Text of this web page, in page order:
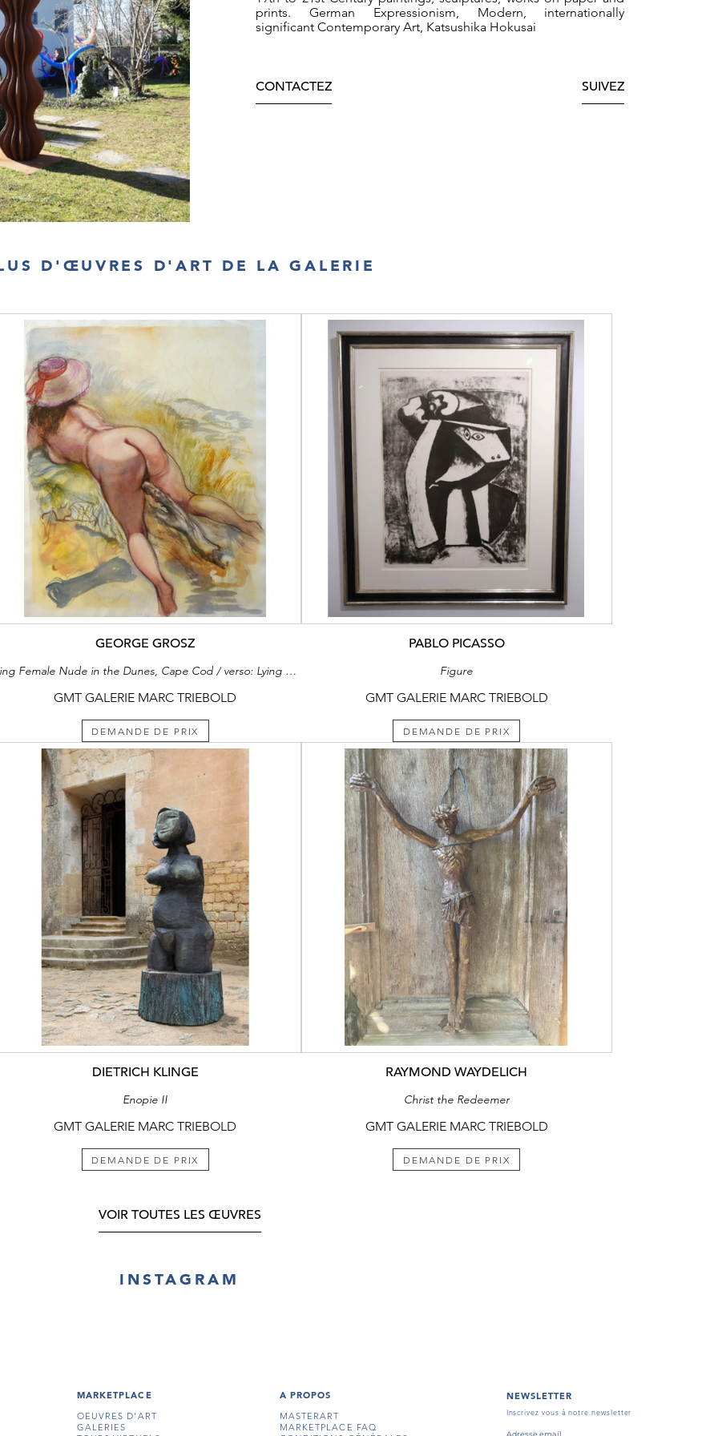
page image p 69.
prints. German Expressionism, Modern, internationally
significant Contemporary Art, Katsushika Hokusai
CONTACTEZ SUIVEZ
D'ŒUVRES D'ART DE LA GALERIE
GEORGE GROSZ
Lying Female Nude in the Dunes, Cape Cod / verso: Lying Female Nude in the Dunes, Cape Cod
GMT GALERIE MARC TRIEBOLD
DEMANDE DE PRIX
PABLO PICASSO
Figure
GMT GALERIE MARC TRIEBOLD
DEMANDE DE PRIX
DIETRICH KLINGE
Enopie II
GMT GALERIE MARC TRIEBOLD
DEMANDE DE PRIX
RAYMOND WAYDELICH
Christ the Redeemer
GMT GALERIE MARC TRIEBOLD
DEMANDE DE PRIX
VOIR TOUTES LES ŒUVRES
INSTAGRAM
MARKETPLACE
OEUVRES D'ART
GALERIES
A PROPOS
MASTERART
MARKETPLACE FAQ
NEWSLETTER
Inscrivez vous à notre newsletter